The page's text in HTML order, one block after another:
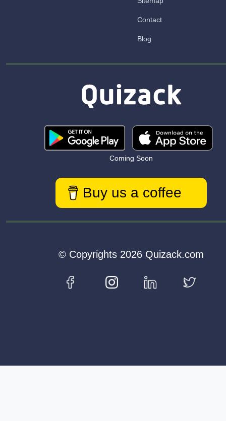
Contact
Blog
Coming Soon
Buy us a coffee
© Copyrights 2026 Quizack.com